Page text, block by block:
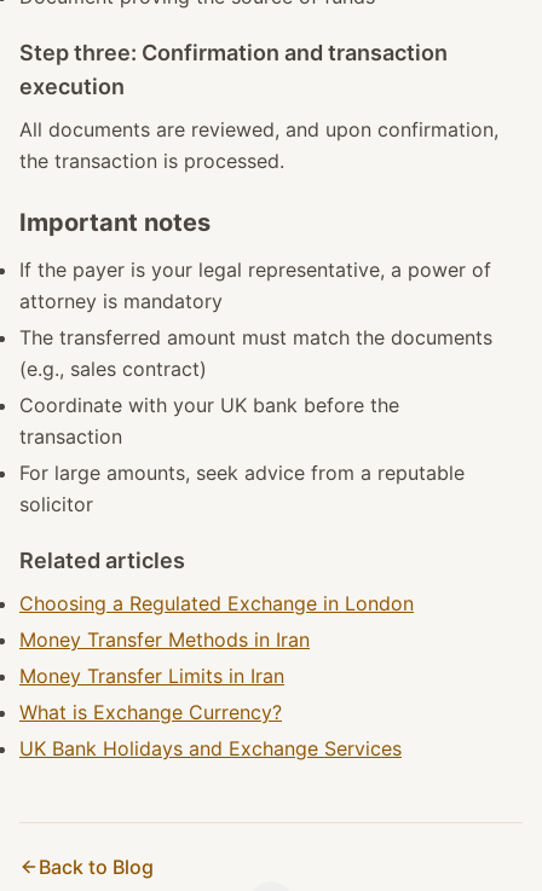
Step three: Confirmation and transaction
execution
All documents are reviewed, and upon confirmation,
the transaction is processed.
Important notes
If the payer is your legal representative, a power of
attorney is mandatory
The transferred amount must match the documents
(e.g., sales contract)
Coordinate with your UK bank before the
transaction
For large amounts, seek advice from a reputable
solicitor
Related articles
Choosing a Regulated Exchange in London
Money Transfer Methods in Iran
Money Transfer Limits in Iran
What is Exchange Currency?
UK Bank Holidays and Exchange Services
Back to Blog